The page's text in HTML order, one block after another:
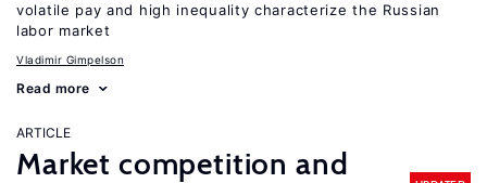
volatile pay and high inequality characterize the Russian
labor market
Vladimir Gimpelson
Read more
ARTICLE
Market competition and